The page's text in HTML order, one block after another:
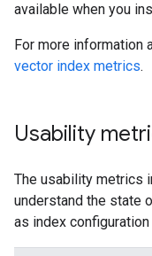
available when you
For more information
vector index metrics.
Usability
The usability metrics
understand the state
as index